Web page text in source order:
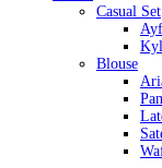
Casual Set
Blouse